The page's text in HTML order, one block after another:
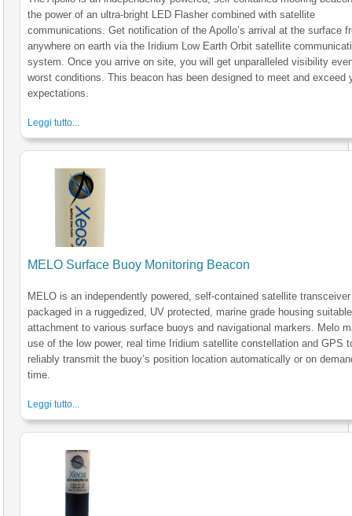
the power of an ultra-bright LED Flasher combined with satellite
communications. Get notification of the Apollo’s arrival at the surface
anywhere on earth via the Iridium Low Earth Orbit satellite
system. Once you arrive on site, you will get unparalleled visibility
worst conditions. This beacon has been designed to meet and exceed
expectations.
Leggi tutto...
MELO Surface Buoy Monitoring Beacon
MELO is an independently powered, self-contained satellite transceiver
packaged in a ruggedized, UV protected, marine grade housing
attachment to various surface buoys and navigational markers. Melo
use of the low power, real time Iridium satellite constellation and GPS
reliably transmit the buoy’s position location automatically or on
time.
Leggi tutto...